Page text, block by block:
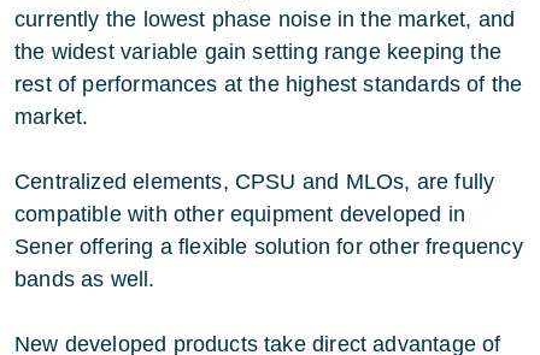
currently the lowest phase noise in the market, and
the widest variable gain setting range keeping the
rest of performances at the highest standards of the
market.
Centralized elements, CPSU and MLOs, are fully
compatible with other equipment developed in
Sener offering a flexible solution for other frequency
bands as well.
New developed products take direct advantage of